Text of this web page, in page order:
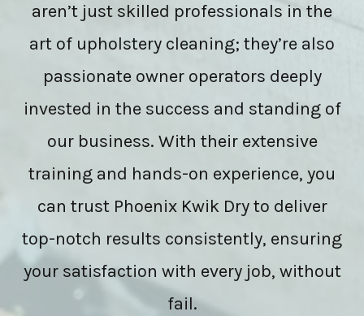
aren’t just skilled professionals in the
art of upholstery cleaning; they’re also
passionate owner operators deeply
invested in the success and standing of
our business. With their extensive
training and hands-on experience, you
can trust Phoenix Kwik Dry to deliver
top-notch results consistently, ensuring
your satisfaction with every job, without
fail.